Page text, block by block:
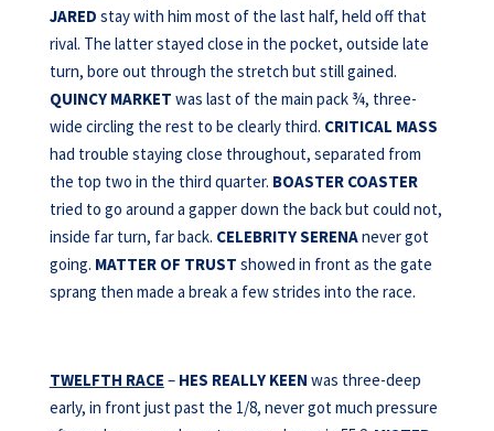
JARED stay with him most of the last half, held off that
rival. The latter stayed close in the pocket, outside late
turn, bore out through the stretch but still gained.
QUINCY MARKET was last of the main pack ¾, three-
wide circling the rest to be clearly third. CRITICAL MASS
had trouble staying close throughout, separated from
the top two in the third quarter. BOASTER COASTER
tried to go around a gapper down the back but could not,
inside far turn, far back. CELEBRITY SERENAnever got
going. MATTER OF TRUST showed in front as the gate
sprang then made a break a few strides into the race.
TWELFTH RACE – HES REALLY KEEN was three-deep
early, in front just past the 1/8, never got much pressure